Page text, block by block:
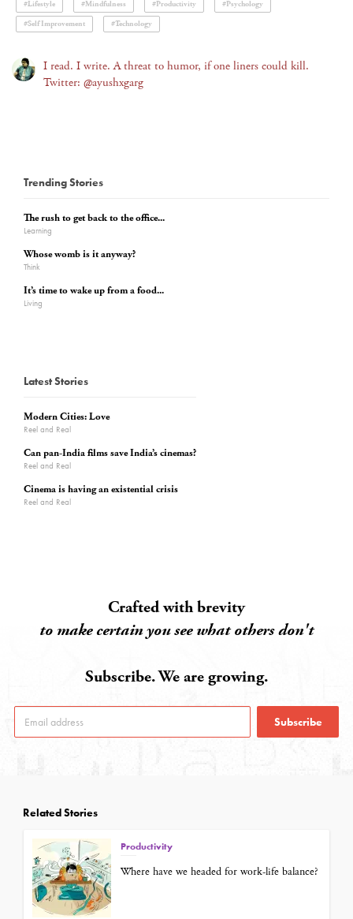
#Lifestyle #Mindfulness #Productivity
#Psychology
#Self Improvement
#Technology
I read. I write. A threat to humor, if one liners could kill.
Twitter: @ayushxgarg
Trending Stories
The rush to get back to the office...
Learning
Whose womb is it anyway?
Think
It’s time to wake up from a food...
Living
Latest Stories
Modern Cities: Love
Reel and Real
Can pan-India films save India’s cinemas?
Reel and Real
Cinema is having an existential crisis
Reel and Real
Crafted with brevity
to make certain you see what others don't
Subscribe. We are growing.
Subscribe
Related Stories
Productivity
Where have we headed for work-life balance?